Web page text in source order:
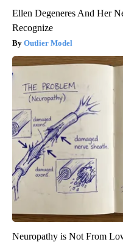
Ellen Degeneres And Her
Recognize
Outlier Model
Neuropathy is Not From